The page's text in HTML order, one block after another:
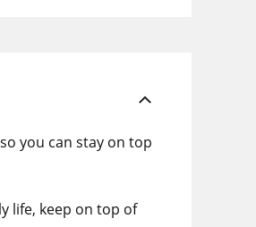
you can stay on top
life, keep on top of